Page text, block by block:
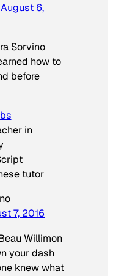
August 6,
Sorvino
how to
before
in
tutor
7, 2016
Willimon
your dash
knew what